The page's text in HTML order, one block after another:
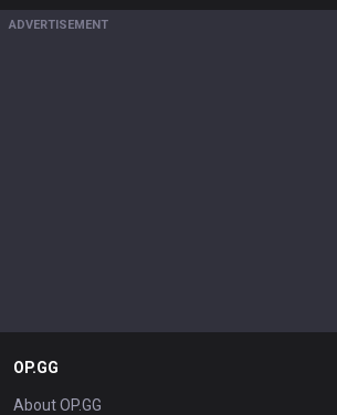
ADVERTISEMENT
OP.GG
About OP.GG